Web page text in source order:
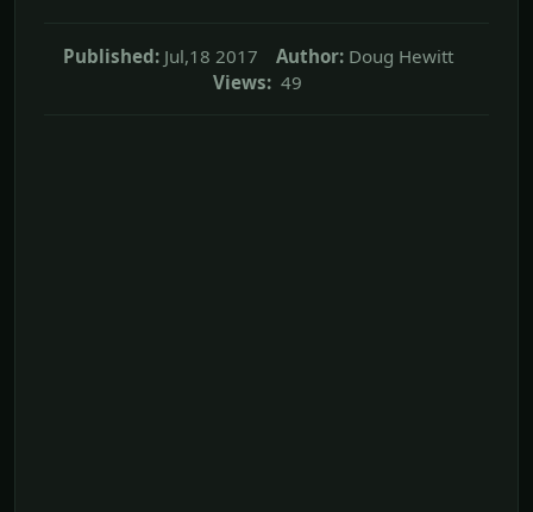
Published: Jul,18 2017 Author: Doug Hewitt
Views: 49